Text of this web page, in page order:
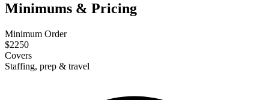
Minimums & Pricing
Minimum Order
$2250
Covers
Staffing, prep & travel